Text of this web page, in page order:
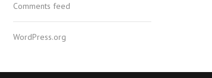
Comments feed
WordPress.org